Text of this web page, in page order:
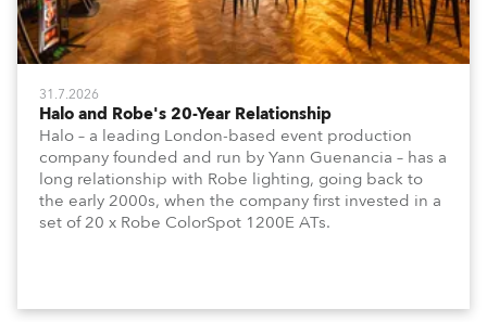
31.7.2026
Halo and Robe's 20-Year Relationship
Halo – a leading London-based event production
company founded and run by Yann Guenancia – has a
long relationship with Robe lighting, going back to
the early 2000s, when the company first invested in a
set of 20 x Robe ColorSpot 1200E ATs.